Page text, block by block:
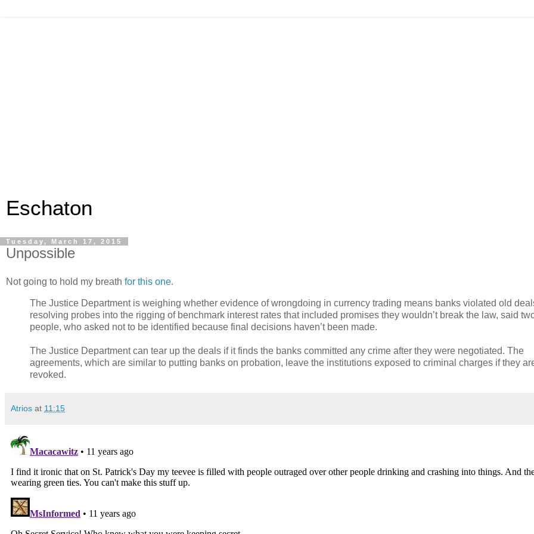
Eschaton
Tuesday, March 17, 2015
Unpossible
Not going to hold my breath for this one.
The Justice Department is weighing whether evidence of wrongdoing in currency trading means banks violated old
resolving probes into the rigging of benchmark interest rates that included promises they wouldn’t break the law, said
people, who asked not to be identified because final decisions haven’t been made.
The Justice Department can tear up the deals if it finds the banks committed any crime after they were negotiated. The
agreements, which are similar to putting banks on probation, leave the institutions exposed to criminal charges if they
revoked.
Atrios at 11:15